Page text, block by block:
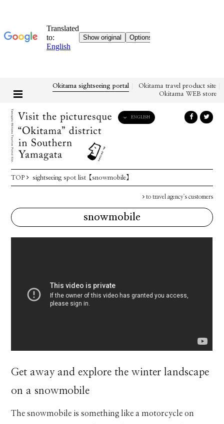
Okitama sightseeing portal
Okitama travel product site
Okitama WEB store
ENGLISH
TOP sightseeing spot list【snowmobile】
to travel agency's customers
snowmobile
Get away and explore the winter landscape
on a snowmobile
The snowmobile is something like a motorcycle on